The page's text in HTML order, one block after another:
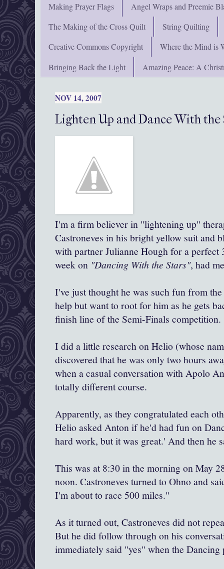
Making Prayer Flags
Angel Wraps and Preemie
The Making of the Cross Quilt
String Quilting
Creative Commons Copyright
Where the Mind is
Bringing Back the Light
Amazing Peace: A
NOV 14, 2007
Lighten Up and Dance With the
I'm a firm believer in "lightening up"
Castroneves in his bright yellow suit and
with partner Julianne Hough for a
week on "Dancing With the Stars", had
I've just thought he was such fun from
help but want to root for him as he gets
finish line of the Semi-Finals competition.
I did a little research on Helio (whose
discovered that he was only two hours
when a casual conversation with Apolo
totally different course.
Apparently, as they congratulated each
Helio asked Anton if he'd had fun on
hard work, but it was great.' And then he
This was at 8:30 in the morning on May
noon. Castroneves turned to Ohno and
I'm about to race 500 miles."
As it turned out, Castroneves did not
But he did follow through on his
immediately said "yes" when the